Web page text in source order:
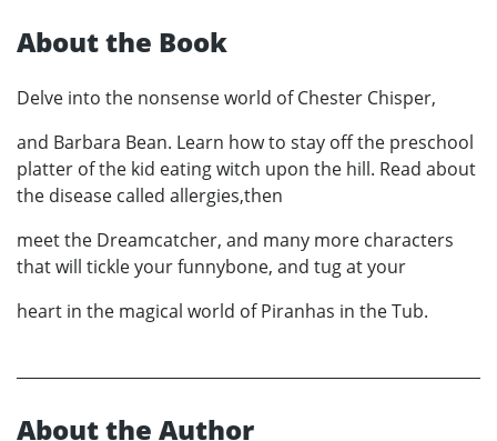
About the Book
Delve into the nonsense world of Chester Chisper,
and Barbara Bean. Learn how to stay off the preschool
platter of the kid eating witch upon the hill. Read about
the disease called allergies,then
meet the Dreamcatcher, and many more characters
that will tickle your funnybone, and tug at your
heart in the magical world of Piranhas in the Tub.
About the Author